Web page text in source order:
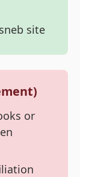
site
or